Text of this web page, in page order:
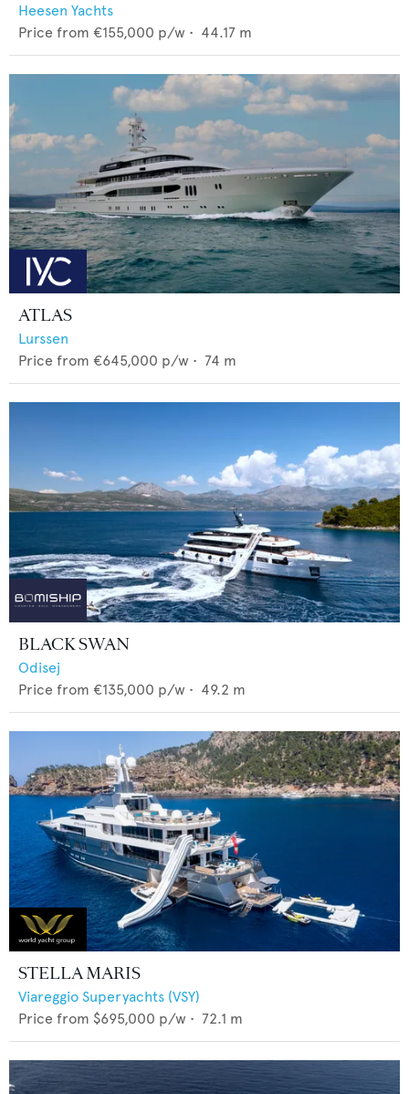
Heesen Yachts
Price from €155,000 p/w • 44.17 m
ATLAS
Lurssen
Price from €645,000 p/w • 74 m
BLACK SWAN
Odisej
Price from €135,000 p/w • 49.2 m
STELLA MARIS
Viareggio Superyachts (VSY)
Price from $695,000 p/w • 72.1 m